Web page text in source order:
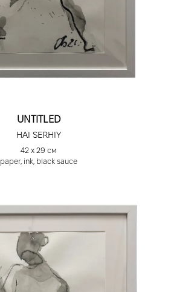
UNTITLED
HAI SERHIY
42 х 29 см
paper, ink, black sauce